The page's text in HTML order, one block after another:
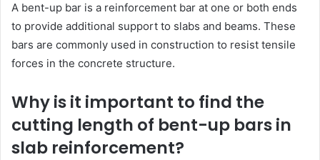
A bent-up bar is a reinforcement bar at one or both ends
to provide additional support to slabs and beams. These
bars are commonly used in construction to resist tensile
forces in the concrete structure.
Why is it important to find the
cutting length of bent-up bars in
slab reinforcement?